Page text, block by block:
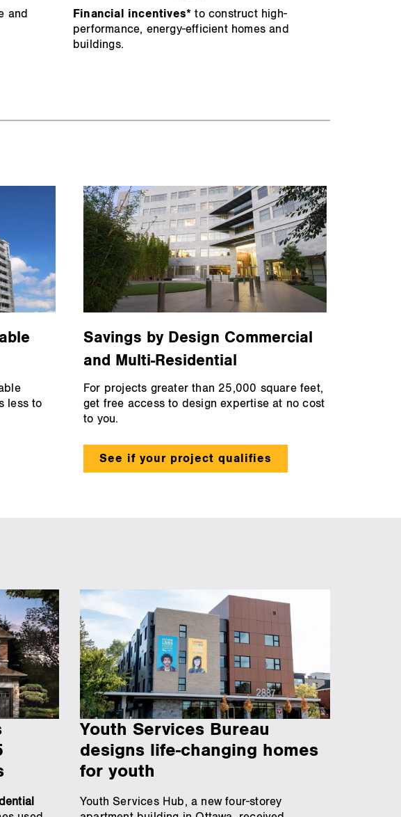
and
Financial incentives* to construct high-
performance, energy-efficient homes and
buildings.
less to
Savings by Design Commercial
and Multi-Residential
For projects greater than 25,000 square feet,
get free access to design expertise at no cost
to you.
See if your project qualifies
Youth Services Bureau
designs life-changing homes
for youth
Youth Services Hub, a new four-storey